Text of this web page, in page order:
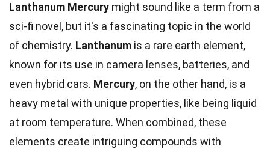
Lanthanum Mercury might sound like a term from a
sci-fi novel, but it's a fascinating topic in the world
of chemistry. Lanthanum is a rare earth element,
known for its use in camera lenses, batteries, and
even hybrid cars. Mercury, on the other hand, is a
heavy metal with unique properties, like being liquid
at room temperature. When combined, these
elements create intriguing compounds with